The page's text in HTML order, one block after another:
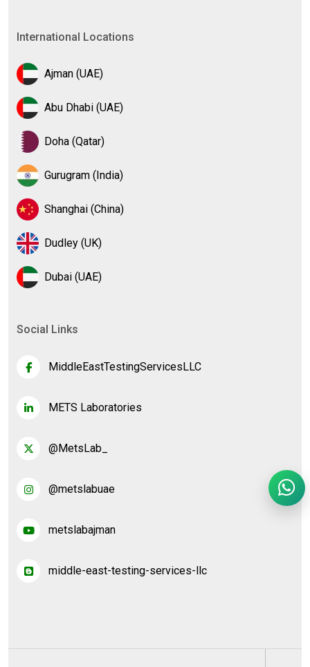
International Locations
Ajman (UAE)
Abu Dhabi (UAE)
Doha (Qatar)
Gurugram (India)
Shanghai (China)
Dudley (UK)
Dubai (UAE)
Social Links
MiddleEastTestingServicesLLC
METS Laboratories
@MetsLab_
@metslabuae
metslabajman
middle-east-testing-services-llc